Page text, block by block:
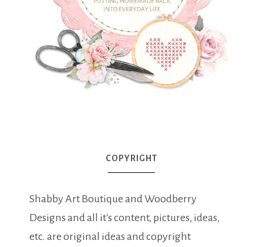
COPYRIGHT
Shabby Art Boutique and Woodberry
Designs and all it's content, pictures, ideas,
etc. are original ideas and copyright